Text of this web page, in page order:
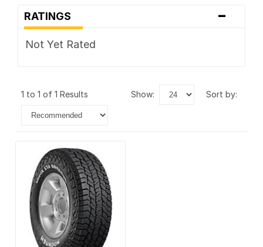
RATINGS -
Not Yet Rated
1 to 1 of 1 Results show: sort by: